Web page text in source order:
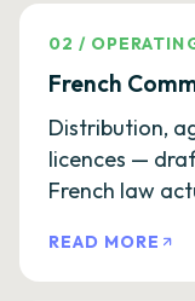
02 /
French
Distribution,
licences —
French law
READ MORE